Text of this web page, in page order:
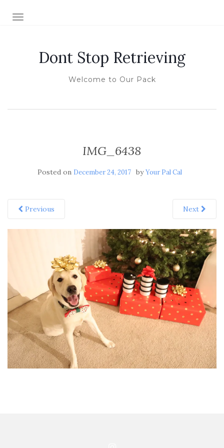
TOGGLE NAVIGATION
Dont Stop Retrieving
Welcome to Our Pack
IMG_6438
Posted on December 24, 2017 byYour Pal Cal
Previous Next